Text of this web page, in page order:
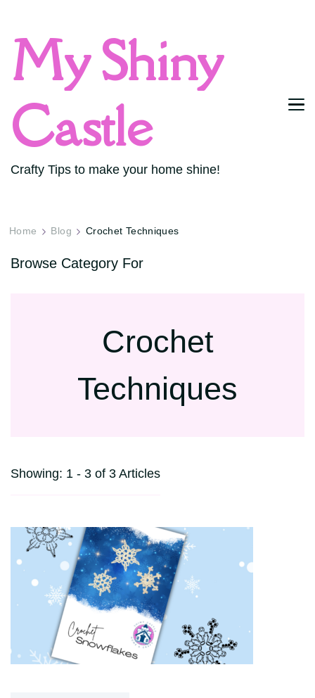
My Shiny
Castle
Crafty Tips to make your home shine!
Home Blog Crochet Techniques
Browse Category For
Crochet
Techniques
Showing: 1 - 3 of 3 Articles